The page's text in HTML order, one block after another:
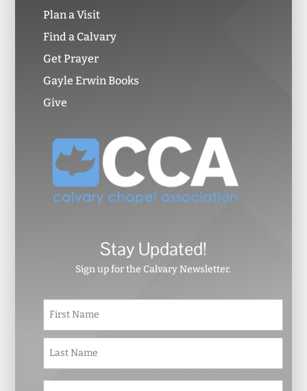
Plan a Visit
Find a Calvary
Get Prayer
Gayle Erwin Books
Give
Stay Updated!
Sign up for the Calvary Newsletter.
N
m
e
*